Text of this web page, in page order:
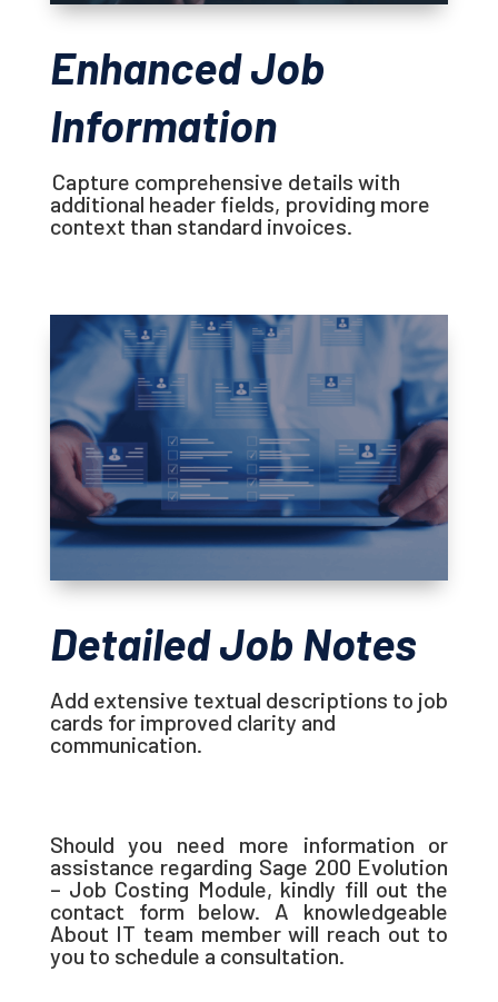
Enhanced Job
Information
Capture comprehensive details with
additional header fields, providing more
context than standard invoices.
Detailed Job Notes
Add extensive textual descriptions to job
cards for improved clarity and
communication.
Should you need more information or
assistance regarding Sage 200 Evolution
– Job Costing Module, kindly fill out the
contact form below. A knowledgeable
About IT team member will reach out to
you to schedule a consultation.